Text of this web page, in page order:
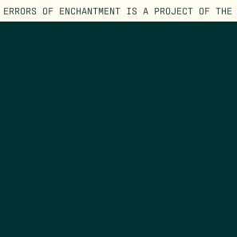
ERRORS OF ENCHANTMENT IS A PROJECT OF THE